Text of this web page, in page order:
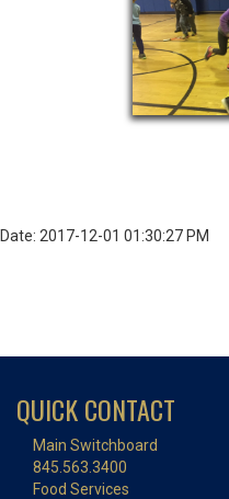
Date: 2017-12-01 01:30:27 PM
QUICK CONTACT
Main Switchboard
845.563.3400
Food Services